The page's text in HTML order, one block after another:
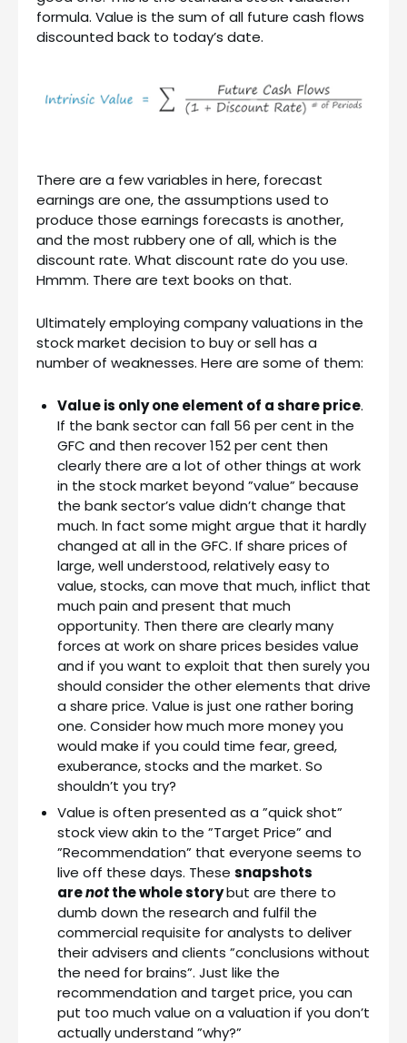
formula. Value is the sum of all future cash flows
discounted back to today’s date.
There are a few variables in here, forecast
earnings are one, the assumptions used to
produce those earnings forecasts is another,
and the most rubbery one of all, which is the
discount rate. What discount rate do you use.
Hmmm. There are text books on that.
Ultimately employing company valuations in the
stock market decision to buy or sell has a
number of weaknesses. Here are some of them:
Value is only one element of a share price.
If the bank sector can fall 56 per cent in the
GFC and then recover 152 per cent then
clearly there are a lot of other things at work
in the stock market beyond ”value” because
the bank sector’s value didn’t change that
much. In fact some might argue that it hardly
changed at all in the GFC. If share prices of
large, well understood, relatively easy to
value, stocks, can move that much, inflict that
much pain and present that much
opportunity. Then there are clearly many
forces at work on share prices besides value
and if you want to exploit that then surely you
should consider the other elements that drive
a share price. Value is just one rather boring
one. Consider how much more money you
would make if you could time fear, greed,
exuberance, stocks and the market. So
shouldn’t you try?
Value is often presented as a ”quick shot”
stock view akin to the ”Target Price” and
”Recommendation” that everyone seems to
live off these days. These snapshots
arenotthe whole storybut are there to
dumb down the research and fulfil the
commercial requisite for analysts to deliver
their advisers and clients ”conclusions without
the need for brains”. Just like the
recommendation and target price, you can
put too much value on a valuation if you don’t
actually understand ”why?”